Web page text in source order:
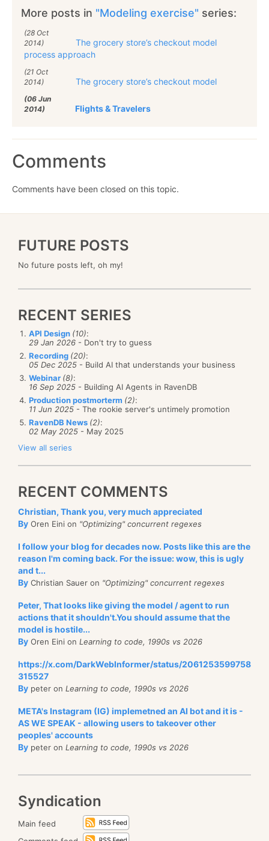
More posts in "Modeling exercise" series:
(28 Oct
2014)
The grocery store’s checkout model
process approach
(21 Oct
2014)
The grocery store’s checkout model
(06 Jun
2014)
Flights & Travelers
Comments
Comments have been closed on this topic.
FUTURE POSTS
No future posts left, oh my!
RECENT SERIES
API Design (10):
29 Jan 2026 - Don't try to guess
Recording (20):
05 Dec 2025 - Build AI that understands your business
Webinar (8):
16 Sep 2025 - Building AI Agents in RavenDB
Production postmorterm (2):
11 Jun 2025 - The rookie server's untimely promotion
RavenDB News (2):
02 May 2025 - May 2025
View all series
RECENT COMMENTS
Christian, Thank you, very much appreciated
By Oren Eini on "Optimizing" concurrent regexes
I follow your blog for decades now. Posts like this are the
reason I'm coming back. For the issue: wow, this is ugly
and t...
By Christian Sauer on "Optimizing" concurrent regexes
Peter, That looks like giving the model / agent to run
actions that it shouldn't.You should assume that the
model is hostile...
By Oren Eini on Learning to code, 1990s vs 2026
https://x.com/DarkWebInformer/status/2061253599758
315527
By peter on Learning to code, 1990s vs 2026
META's Instagram (IG) implemetned an AI bot and it is -
AS WE SPEAK - allowing users to takeover other
peoples' accounts
By peter on Learning to code, 1990s vs 2026
Syndication
Main feed